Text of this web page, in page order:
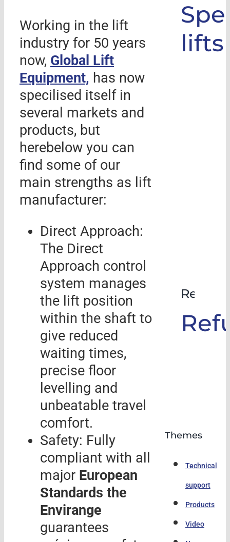
Working in the lift
industry for 50 years
now, Global Lift
Equipment, has now
specilised itself in
several markets and
products, but
herebelow you can
find some of our
main strengths as lift
manufacturer:
Direct Approach:
The Direct
Approach control
system manages
the lift position
within the shaft to
give reduced
waiting times,
precise floor
levelling and
unbeatable travel
comfort.
Safety: Fully
compliant with all
major European
Standards the
Envirange
guarantees
lifts
Themes
Technical
support
Products
Video